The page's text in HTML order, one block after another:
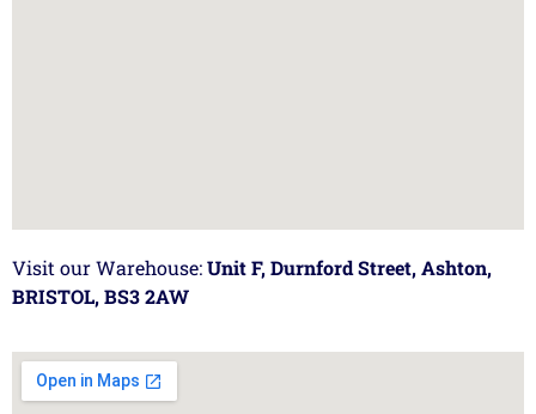
Visit our Warehouse:Unit F, Durnford Street, Ashton,
BRISTOL, BS3 2AW